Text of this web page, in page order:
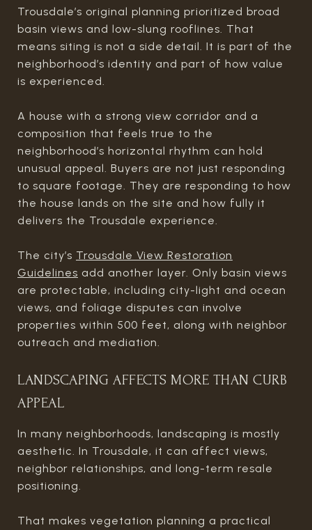
Trousdale’s original planning prioritized broad
basin views and low-slung rooflines. That
means siting is not a side detail. It is part of the
neighborhood’s identity and part of how value
is experienced.
A house with a strong view corridor and a
composition that feels true to the
neighborhood’s horizontal rhythm can hold
unusual appeal. Buyers are not just responding
to square footage. They are responding to how
the house lands on the site and how fully it
delivers the Trousdale experience.
The city’s Trousdale View Restoration
Guidelines add another layer. Only basin views
are protectable, including city-light and ocean
views, and foliage disputes can involve
properties within 500 feet, along with neighbor
outreach and mediation.
LANDSCAPING AFFECTS MORE THAN CURB
APPEAL
In many neighborhoods, landscaping is mostly
aesthetic. In Trousdale, it can affect views,
neighbor relationships, and long-term resale
positioning.
That makes vegetation planning a practical